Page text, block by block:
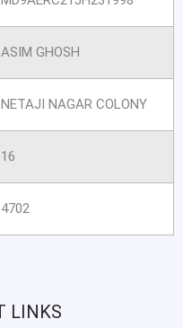
ASIM GHOSH
NETAJI NAGAR COLONY
16
4702
LINKS